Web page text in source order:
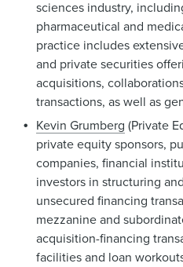
sciences industry,
pharmaceutical and
practice includes
and private securities
acquisitions,
transactions, as well as
Kevin Grumberg (Private
private equity sponsors,
companies, financial
investors in structuring
unsecured financing
mezzanine and
acquisition-financing
facilities and loan